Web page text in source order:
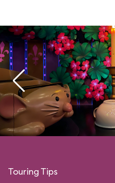
Touring Tips